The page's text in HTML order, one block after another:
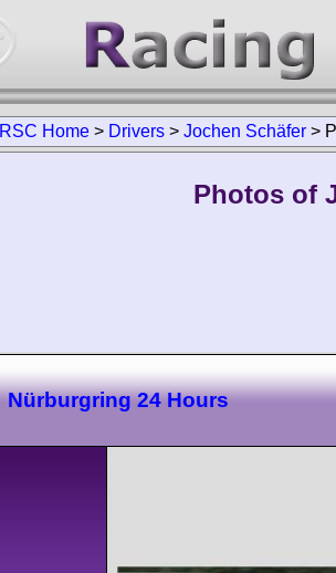
RSC Home > Drivers > Jochen Schäfer >
Photos of
Nürburgring 24 Hours